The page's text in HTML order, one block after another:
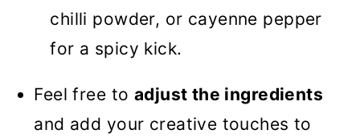
chilli powder, or cayenne pepper
for a spicy kick.
Feel free to adjust the ingredients
and add your creative touches to